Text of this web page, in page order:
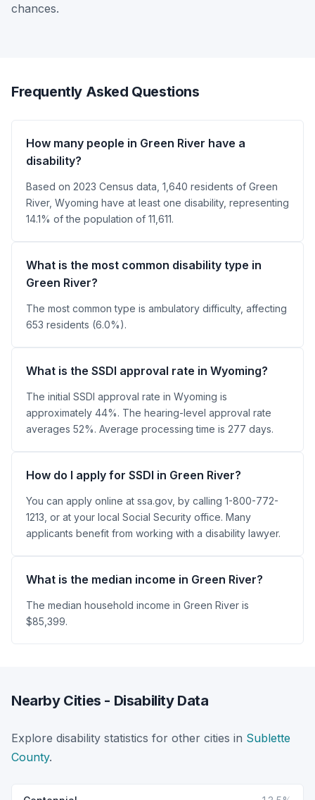
chances.
Frequently Asked Questions
How many people in Green River have a
disability?
Based on 2023 Census data, 1,640 residents of Green
River, Wyoming have at least one disability, representing
14.1% of the population of 11,611.
What is the most common disability type in
Green River?
The most common type is ambulatory difficulty, affecting
653 residents (6.0%).
What is the SSDI approval rate in Wyoming?
The initial SSDI approval rate in Wyoming is
approximately 44%. The hearing-level approval rate
averages 52%. Average processing time is 277 days.
How do I apply for SSDI in Green River?
You can apply online at ssa.gov, by calling 1-800-772-
1213, or at your local Social Security office. Many
applicants benefit from working with a disability lawyer.
What is the median income in Green River?
The median household income in Green River is
$85,399.
Nearby Cities - Disability Data
Explore disability statistics for other cities in Sublette
County.